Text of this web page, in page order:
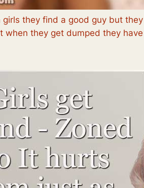
girls they find a good guy but
when they get dumped they